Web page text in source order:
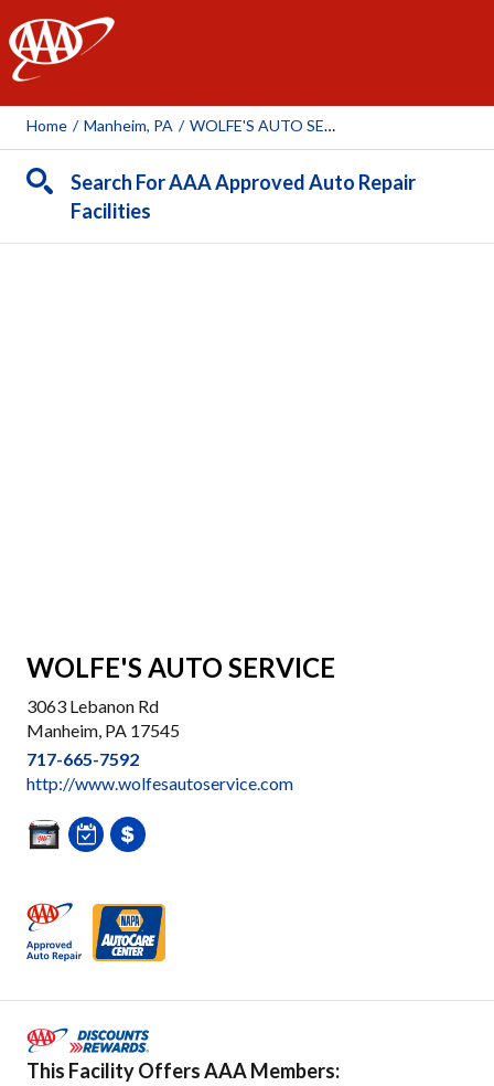
AAA
Home / Manheim, PA / WOLFE'S AUTO SERVICE
Search For AAA Approved Auto Repair
Facilities
WOLFE'S AUTO SERVICE
3063 Lebanon Rd
Manheim, PA 17545
717-665-7592
http://www.wolfesautoservice.com
This Facility Offers AAA Members: